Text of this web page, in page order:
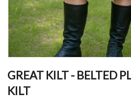
to
beginning
GREAT KILT - BELTED
KILT